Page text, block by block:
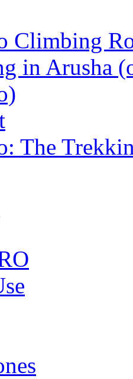
Climbing
in Arusha
The